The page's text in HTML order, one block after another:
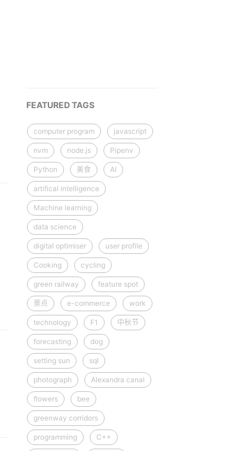
FEATURED TAGS
computer program javascript
nvm node.js Pipenv
Python 美食 AI
artifical intelligence
Machine learning
data science
digital optimiser user profile
Cooking cycling
green railway feature spot
景点 e-commerce work
technology F1 中秋节
forecasting dog
setting sun sql
photograph Alexandra canal
flowers bee
greenway corridors
programming C++